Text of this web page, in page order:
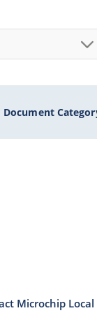
1 per IPC/JEDEC
Document
Microchip Local